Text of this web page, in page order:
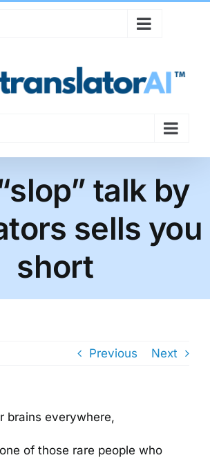
talk by
sells you
short
Previous Next
brains everywhere,
of those rare people who